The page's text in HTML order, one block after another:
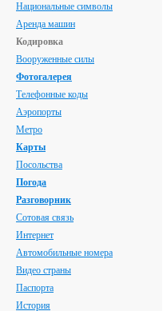
Национальные символы
Аренда машин
Кодировка
Вооруженные силы
Фотогалерея
Телефонные коды
Аэропорты
Метро
Карты
Посольства
Погода
Разговорник
Сотовая связь
Интернет
Автомобильные номера
Видео страны
Паспорта
История